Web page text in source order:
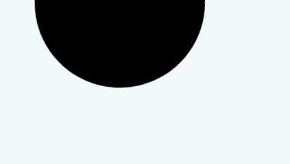
LGBTQIA+ Appreciation Week
Asks of Us as Clinicians
Affirming care isn’t a credential you earn once. It’s a
practice you return to.